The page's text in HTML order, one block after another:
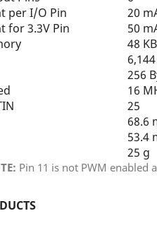
per I/O Pin
20
for 3.3V Pin
50
48
256
16
25
68.6
53.4
25 g
Pin 11 is not PWM enabled